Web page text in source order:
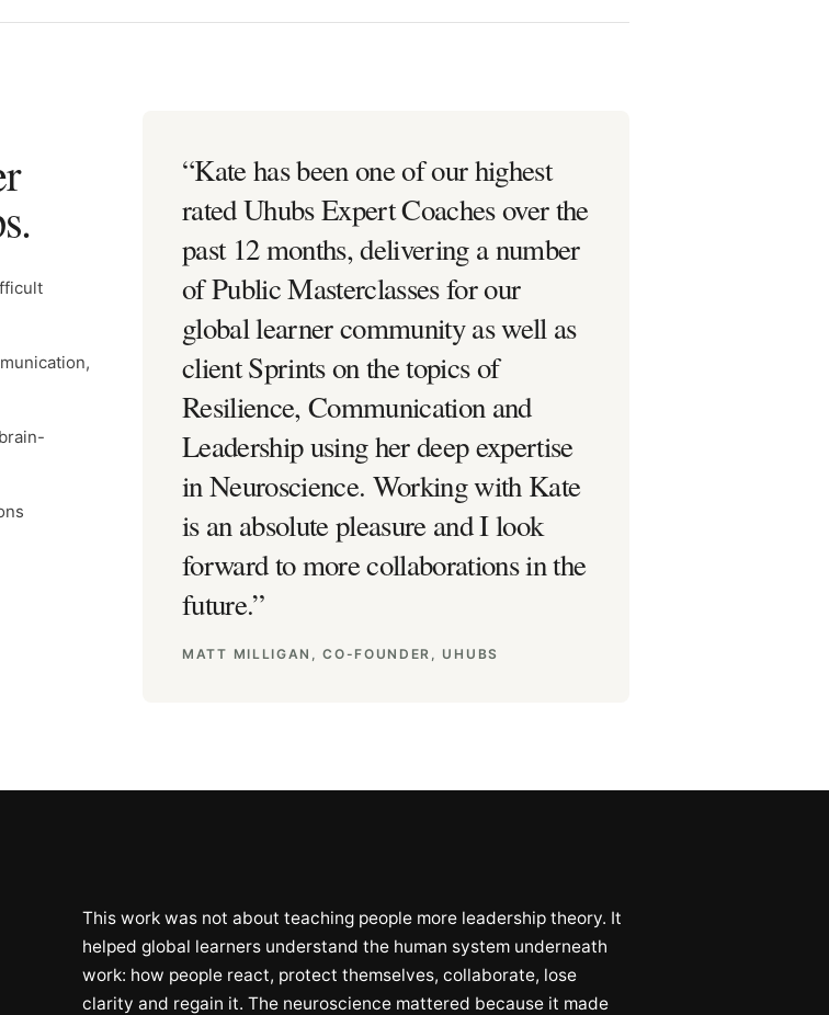
“Kate has been one of our highest
rated Uhubs Expert Coaches over the
past 12 months, delivering a number
of Public Masterclasses for our
global learner community as well as
client Sprints on the topics of
Resilience, Communication and
Leadership using her deep expertise
in Neuroscience. Working with Kate
is an absolute pleasure and I look
forward to more collaborations in the
future.”
MATT MILLIGAN, CO-FOUNDER, UHUBS
This work was not about teaching people more leadership theory. It
helped global learners understand the human system underneath
work: how people react, protect themselves, collaborate, lose
clarity and regain it. The neuroscience mattered because it made